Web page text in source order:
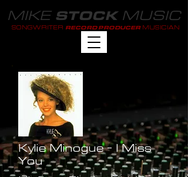
MIKE STOCKMUSIC
SONGWRITER RECORD PRODUCER MUSICIAN
Kylie Minogue - I Miss
You